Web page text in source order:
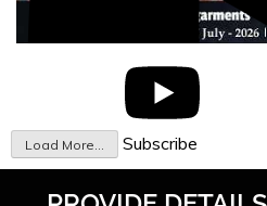
Load More... Subscribe